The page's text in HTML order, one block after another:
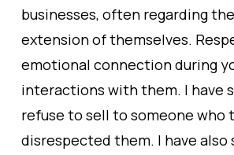
businesses, often regarding
extension of themselves.
emotional connection during
interactions with them. I have
refuse to sell to someone who
disrespected them. I have also